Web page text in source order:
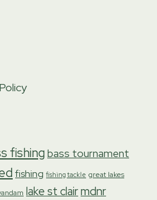
fishingbass tournament
fishing fishing tackle great lakes
lake st clairmdnr